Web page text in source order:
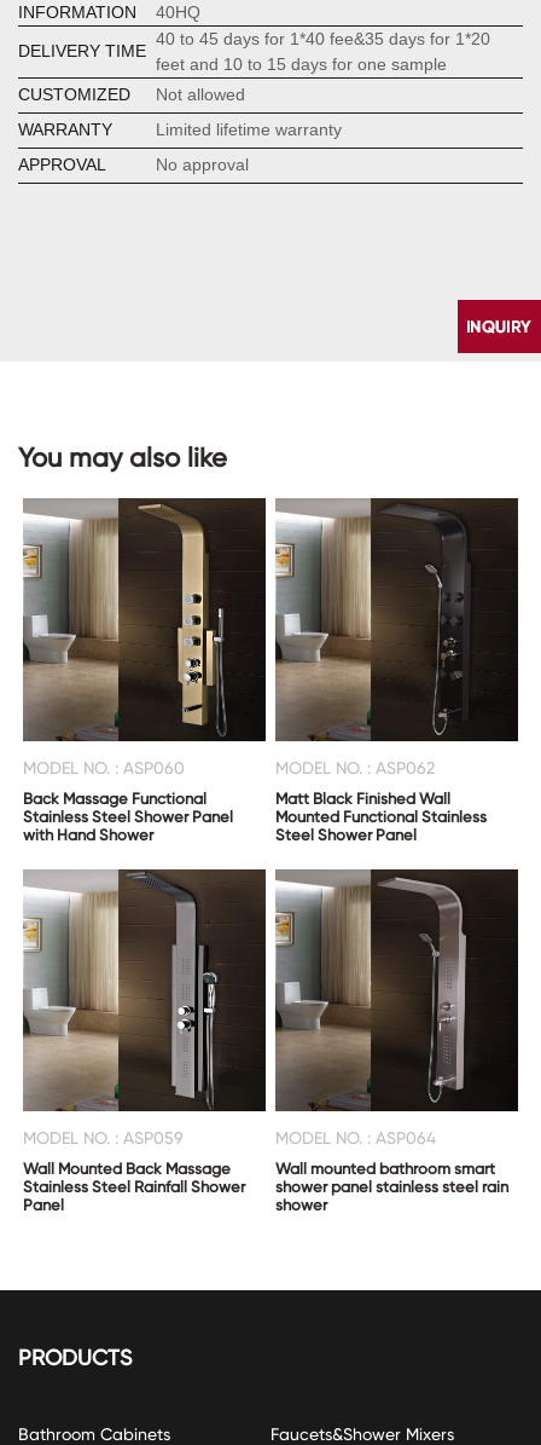
INFORMATION
40HQ
DELIVERY TIME
40 to 45 days for 1*40 fee&35 days for 1*20
feet and 10 to 15 days for one sample
CUSTOMIZED
Not allowed
WARRANTY
Limited lifetime warranty
APPROVAL
No approval
You may also like
MODEL NO. : ASP060
Back Massage Functional
Stainless Steel Shower Panel
with Hand Shower
MODEL NO. : ASP062
Matt Black Finished Wall
Mounted Functional Stainless
Steel Shower Panel
MODEL NO. : ASP059
Wall Mounted Back Massage
Stainless Steel Rainfall Shower
Panel
MODEL NO. : ASP064
Wall mounted bathroom smart
shower panel stainless steel rain
shower
PRODUCTS
Bathroom Cabinets Faucets&Shower Mixers
CONTACT